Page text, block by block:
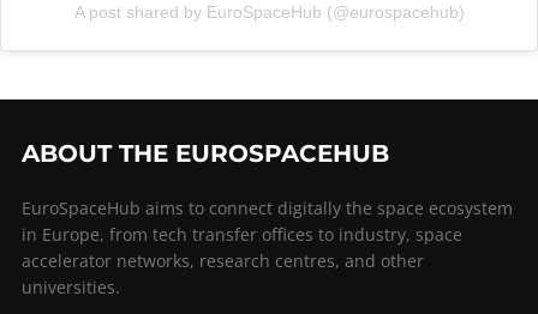
A post shared by EuroSpaceHub (@eurospacehub)
ABOUT THE EUROSPACEHUB
EuroSpaceHub aims to connect digitally the space ecosystem
in Europe, from tech transfer offices to industry, space
accelerator networks, research centres, and other
universities.